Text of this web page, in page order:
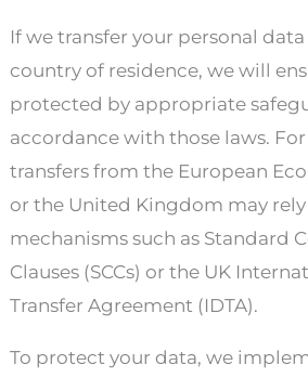
If we transfer your personal
country of residence, we will
protected by appropriate
accordance with those laws.
transfers from the European
or the United Kingdom may
mechanisms such as Standard
Clauses (SCCs) or the UK
Transfer Agreement (IDTA).
To protect your data, we